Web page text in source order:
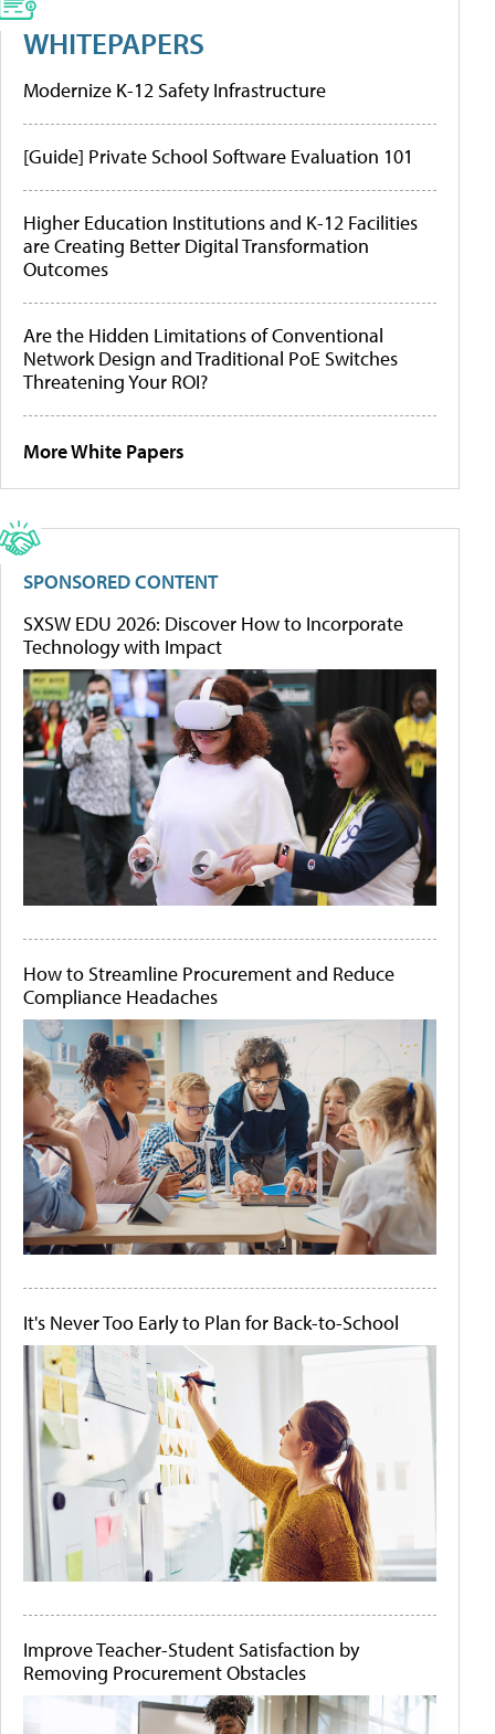
WHITEPAPERS
Modernize K-12 Safety Infrastructure
[Guide] Private School Software Evaluation 101
Higher Education Institutions and K-12 Facilities
are Creating Better Digital Transformation
Outcomes
Are the Hidden Limitations of Conventional
Network Design and Traditional PoE Switches
Threatening Your ROI?
More White Papers
SPONSORED CONTENT
SXSW EDU 2026: Discover How to Incorporate
Technology with Impact
How to Streamline Procurement and Reduce
Compliance Headaches
It's Never Too Early to Plan for Back-to-School
Improve Teacher-Student Satisfaction by
Removing Procurement Obstacles